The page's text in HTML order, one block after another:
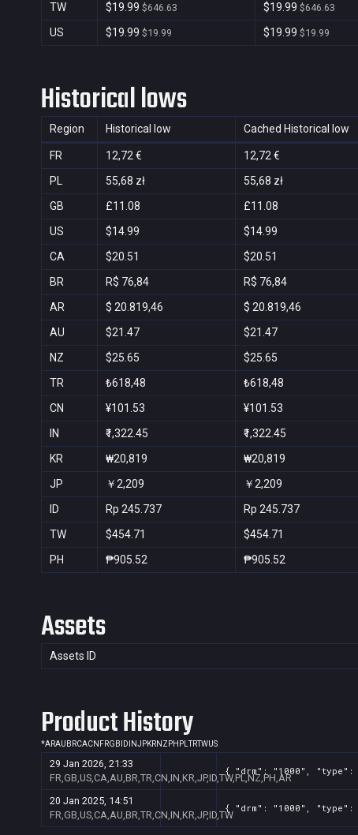
TW $19.99 $646.63 $19.99 $646.63
US $19.99 $19.99 $19.99 $19.99
Historical lows
Region Historical low Cached Historical low
FR 12,72 € 12,72 €
PL 55,68 zł 55,68 zł
GB £11.08 £11.08
US $14.99 $14.99
CA $20.51 $20.51
BR R$ 76,84 R$ 76,84
AR $ 20.819,46 $ 20.819,46
AU $21.47 $21.47
NZ $25.65 $25.65
TR ₺618,48 ₺618,48
CN ¥101.53 ¥101.53
IN ₹1,322.45 ₹1,322.45
KR ₩20,819 ₩20,819
JP ￥2,209 ￥2,209
ID Rp 245.737 Rp 245.737
TW $454.71 $454.71
PH ₱905.52 ₱905.52
Assets
Assets ID
Product History
*ARAU BRCACN FRGB ID INJPKRNZ PH PLTRTWUS
29 Jan 2026, 21:33
FR,GB,US,CA,AU,BR,TR,CN,IN,KR,JP,ID,TW,PL,NZ,PH,AR
{ "drm": "1000", "type":
20 Jan 2025, 14:51
FR,GB,US,CA,AU,BR,TR,CN,IN,KR,JP,ID,TW
{ "drm": "1000", "type":